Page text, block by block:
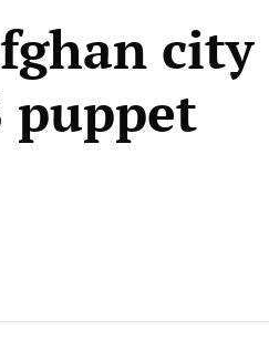
city
puppet